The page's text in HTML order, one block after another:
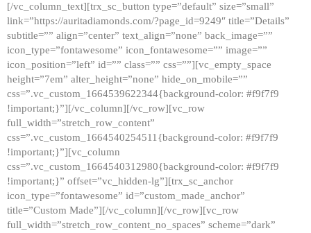
[/vc_column_text][trx_sc_button type=”default” size=”small”
link=”https://auritadiamonds.com/?page_id=9249″ title=”Details”
subtitle=”” align=”center” text_align=”none” back_image=””
icon_type=”fontawesome” icon_fontawesome=”” image=””
icon_position=”left” id=”” class=”” css=””][vc_empty_space
height=”7em” alter_height=”none” hide_on_mobile=””
css=”.vc_custom_1664539622344{background-color: #f9f7f9
!important;}”][/vc_column][/vc_row][vc_row
full_width=”stretch_row_content”
css=”.vc_custom_1664540254511{background-color: #f9f7f9
!important;}”][vc_column
css=”.vc_custom_1664540312980{background-color: #f9f7f9
!important;}” offset=”vc_hidden-lg”][trx_sc_anchor
icon_type=”fontawesome” id=”custom_made_anchor”
title=”Custom Made”][/vc_column][/vc_row][vc_row
full_width=”stretch_row_content_no_spaces” scheme=”dark”